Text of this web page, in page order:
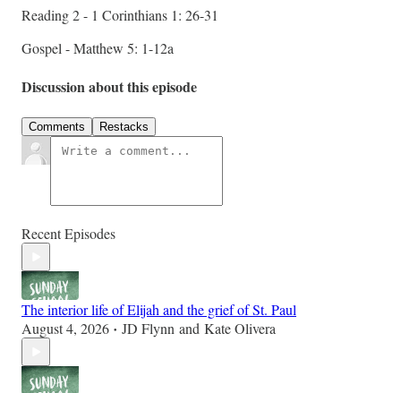
Reading 2 - 1 Corinthians 1: 26-31
Gospel - Matthew 5: 1-12a
Discussion about this episode
Comments Restacks
Recent Episodes
The interior life of Elijah and the grief of St. Paul
August 4, 2026 • JD Flynn and Kate Olivera